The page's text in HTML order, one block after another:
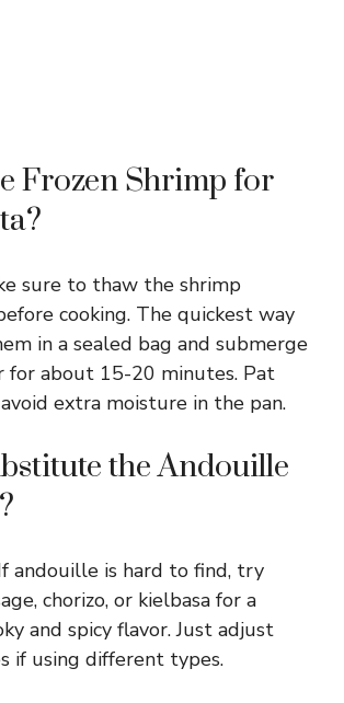
Frozen Shrimp for
sure to thaw the shrimp
cooking. The quickest way
in a sealed bag and submerge
for about 15-20 minutes. Pat
extra moisture in the pan.
the Andouille
andouille is hard to find, try
chorizo, or kielbasa for a
and spicy flavor. Just adjust
if using different types.